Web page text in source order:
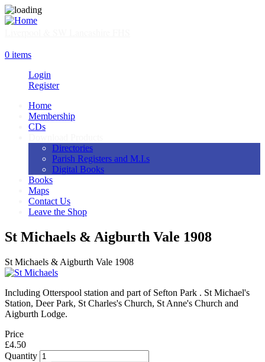
Skip
to
0 items
Login
Register
Main
navigation
Home
Membership
CDs
Directories
Parish Registers and M.I.s
Digital Books
Books
Maps
Contact Us
Leave the Shop
St Michaels & Aigburth Vale 1908
St Michaels & Aigburth Vale 1908
Including Otterspool station and part of Sefton Park . St Michael's
Station, Deer Park, St Charles's Church, St Anne's Church and
Aigburth Lodge.
Price
£4.50
Quantity